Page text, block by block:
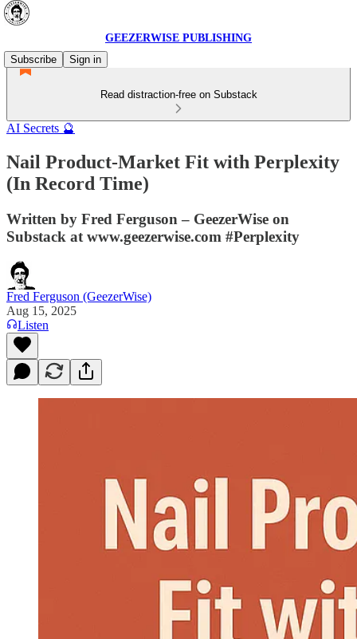
GEEZERWISE PUBLISHING
Subscribe
Sign in
Read distraction-free on Substack
AI Secrets 🔮
Nail Product-Market Fit with Perplexity
(In Record Time)
Written by Fred Ferguson – GeezerWise on
Substack at www.geezerwise.com #Perplexity
Fred Ferguson (GeezerWise)
Aug 15, 2025
Listen